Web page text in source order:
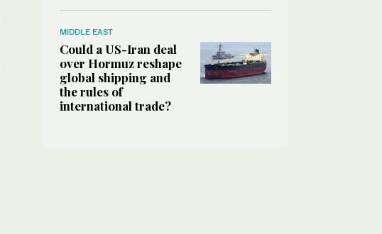
MIDDLE EAST
Could a US-Iran deal
over Hormuz reshape
global shipping and
the rules of
international trade?